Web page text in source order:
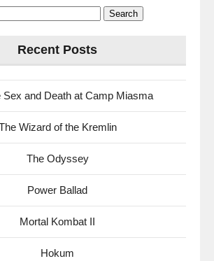
Recent Posts
Sex and Death at Camp Miasma
Wizard of the Kremlin
The Odyssey
Power Ballad
Mortal Kombat II
Hokum